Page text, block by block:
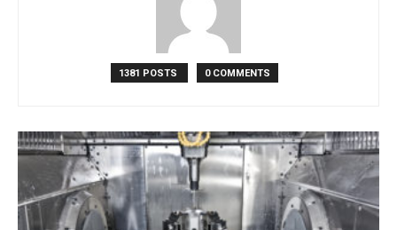
1381 POSTS 0 COMMENTS